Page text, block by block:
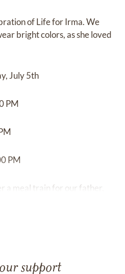
of Life for Irma. We
bright colors, as she loved
July 5th
PM
PM
a meal train for our father.
support